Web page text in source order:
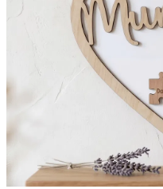
CHOPPING BOARDS &
CHRISTMAS ITEMS
COOKIE STAMPS
CRAFT BLANKS &
GAMES & TOYS